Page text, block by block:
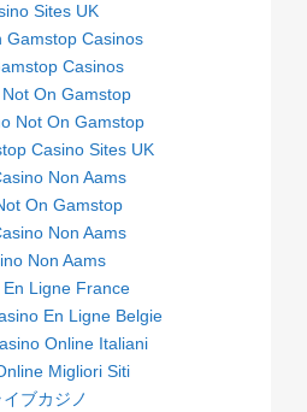
Sites UK
Gamstop Casinos
Casinos
On Gamstop
Not On Gamstop
Casino Sites UK
Non Aams
On Gamstop
Non Aams
Non Aams
Ligne France
En Ligne Belgie
Online Italiani
Migliori Siti
イブカジノ